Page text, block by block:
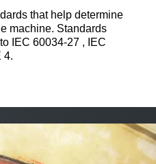
that help determine
machine. Standards
IEC 60034-27 , IEC
4.